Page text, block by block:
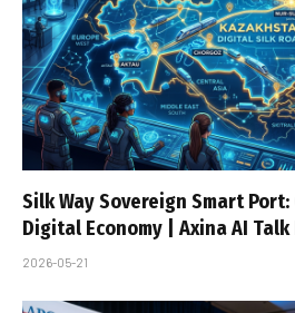
Silk Way Sovereign Smart
Digital Economy | Axina AI Talk
2026-05-21